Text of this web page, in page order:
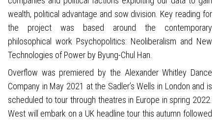
wealth, political advantage and sow division. Key reading for
the project was based around the contemporary
philosophical work Psychopolitics: Neoliberalism and New
Technologies of Power by Byung-Chul Han.
Overflow was premiered by the Alexander Whitley Dance
Company in May 2021 at the Sadler’s Wells in London and is
scheduled to tour through theatres in Europe in spring 2022.
West will embark on a UK headline tour this autumn followed